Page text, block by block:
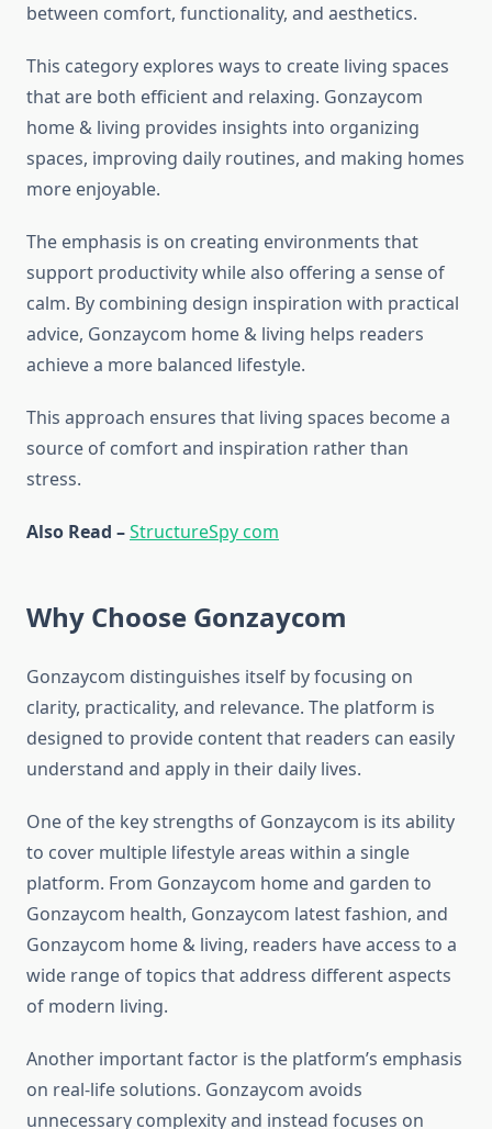
between comfort, functionality, and aesthetics.
This category explores ways to create living spaces
that are both efficient and relaxing. Gonzaycom
home & living provides insights into organizing
spaces, improving daily routines, and making homes
more enjoyable.
The emphasis is on creating environments that
support productivity while also offering a sense of
calm. By combining design inspiration with practical
advice, Gonzaycom home & living helps readers
achieve a more balanced lifestyle.
This approach ensures that living spaces become a
source of comfort and inspiration rather than
stress.
Also Read –StructureSpy com
Why Choose Gonzaycom
Gonzaycom distinguishes itself by focusing on
clarity, practicality, and relevance. The platform is
designed to provide content that readers can easily
understand and apply in their daily lives.
One of the key strengths of Gonzaycom is its ability
to cover multiple lifestyle areas within a single
platform. From Gonzaycom home and garden to
Gonzaycom health, Gonzaycom latest fashion, and
Gonzaycom home & living, readers have access to a
wide range of topics that address different aspects
of modern living.
Another important factor is the platform’s emphasis
on real-life solutions. Gonzaycom avoids
unnecessary complexity and instead focuses on